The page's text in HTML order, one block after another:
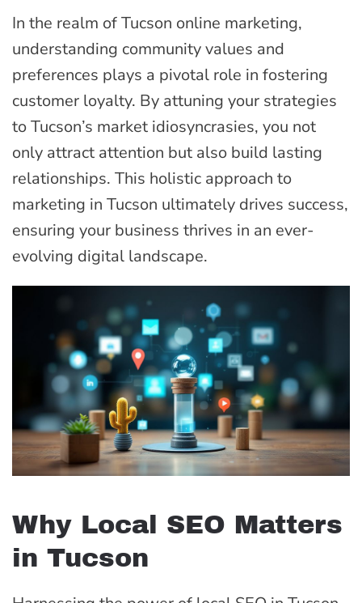
In the realm of Tucson online marketing,
understanding community values and
preferences plays a pivotal role in fostering
customer loyalty. By attuning your strategies
to Tucson’s market idiosyncrasies, you not
only attract attention but also build lasting
relationships. This holistic approach to
marketing in Tucson ultimately drives success,
ensuring your business thrives in an ever-
evolving digital landscape.
Why Local SEO Matters
in Tucson